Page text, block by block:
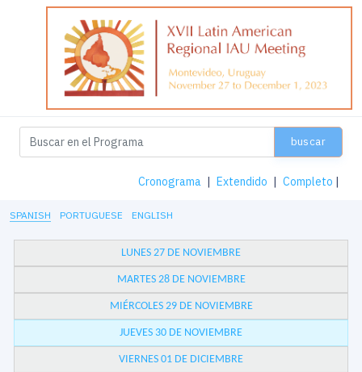
buscar
Cronograma | Extendido | Completo |
SPANISH PORTUGUESE ENGLISH
LUNES 27 DE NOVIEMBRE
MARTES 28 DE NOVIEMBRE
MIÉRCOLES 29 DE NOVIEMBRE
JUEVES 30 DE NOVIEMBRE
VIERNES 01 DE DICIEMBRE